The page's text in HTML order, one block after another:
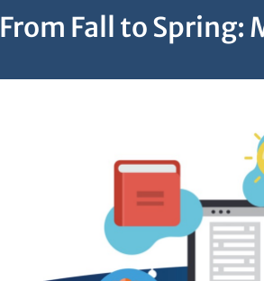
From Fall to Spring: